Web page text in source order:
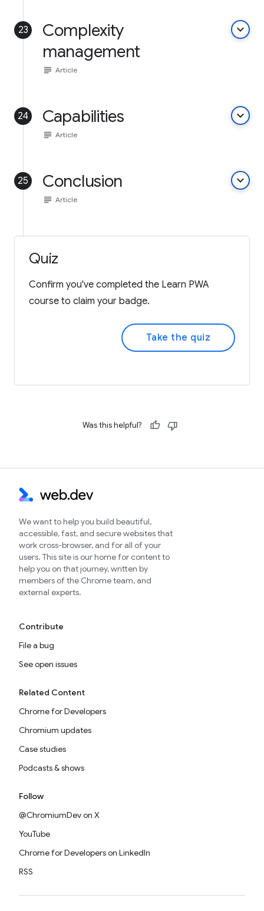
23
Complexity
management
keyboard_arrow_down
subject Article
24 Capabilities keyboard_arrow_down
subject Article
25 Conclusion keyboard_arrow_down
subject Article
Quiz
Confirm you've completed the Learn PWA
course to claim your badge.
Take the quiz
Was this helpful?
We want to help you build beautiful,
accessible, fast, and secure websites that
work cross-browser, and for all of your
users. This site is our home for content to
help you on that journey, written by
members of the Chrome team, and
external experts.
Contribute
File a bug
See open issues
Related Content
Chrome for Developers
Chromium updates
Case studies
Podcasts & shows
Follow
@ChromiumDev on X
YouTube
Chrome for Developers on LinkedIn
RSS